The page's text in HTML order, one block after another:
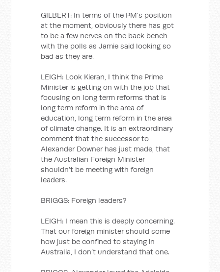
GILBERT: In terms of the PM’s position
at the moment, obviously there has got
to be a few nerves on the back bench
with the polls as Jamie said looking so
bad as they are.
LEIGH: Look Kieran, I think the Prime
Minister is getting on with the job that
focusing on long term reforms that is
long term reform in the area of
education, long term reform in the area
of climate change. It is an extraordinary
comment that the successor to
Alexander Downer has just made, that
the Australian Foreign Minister
shouldn’t be meeting with foreign
leaders.
BRIGGS: Foreign leaders?
LEIGH: I mean this is deeply concerning.
That our foreign minister should some
how just be confined to staying in
Australia, I don’t understand that one.